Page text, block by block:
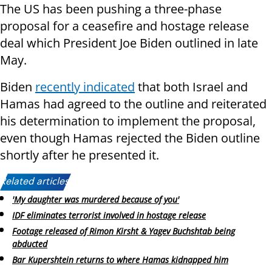
The US has been pushing a three-phase
proposal for a ceasefire and hostage release
deal which President Joe Biden outlined in late
May.
Biden recently indicated that both Israel and
Hamas had agreed to the outline and reiterated
his determination to implement the proposal,
even though Hamas rejected the Biden outline
shortly after he presented it.
Related articles:
'My daughter was murdered because of you'
IDF eliminates terrorist involved in hostage release
Footage released of Rimon Kirsht & Yagev Buchshtab being
abducted
Bar Kupershtein returns to where Hamas kidnapped him